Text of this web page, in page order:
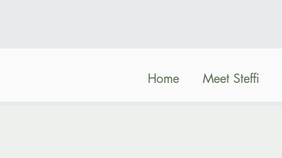
Home Meet Steffi